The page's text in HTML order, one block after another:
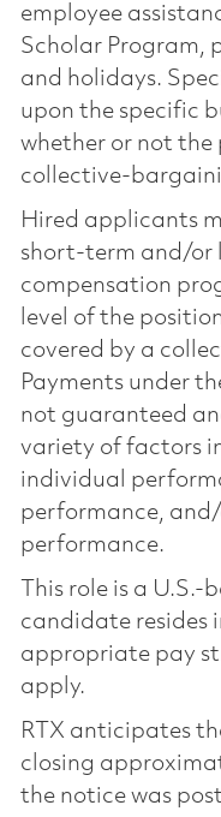
employee
Scholar Program,
and holidays.
upon the specific
whether or not the
collective-
Hired applicants
short-term and/or
compensation
level of the
covered by a
Payments under
not guaranteed
variety of factors
individual
performance, and/
performance.
This role is a U.S.-
candidate resides
appropriate pay
apply.
RTX anticipates
closing
the notice was